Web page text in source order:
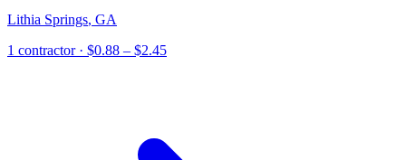
Lithia Springs, GA
1 contractor· $0.88 – $2.45